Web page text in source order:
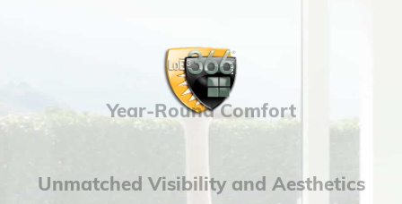
Year-Round Comfort
Unmatched Visibility and Aesthetics